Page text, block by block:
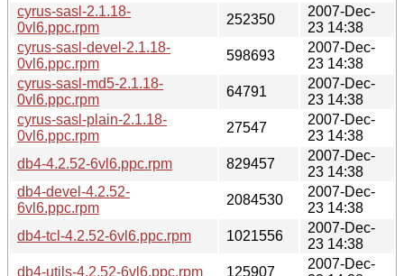
cyrus-sasl-2.1.18-
0vl6.ppc.rpm
252350
2007-Dec-
23 14:38
cyrus-sasl-devel-2.1.18-
0vl6.ppc.rpm
598693
2007-Dec-
23 14:38
cyrus-sasl-md5-2.1.18-
0vl6.ppc.rpm
64791
2007-Dec-
23 14:38
cyrus-sasl-plain-2.1.18-
0vl6.ppc.rpm
27547
2007-Dec-
23 14:38
db4-4.2.52-6vl6.ppc.rpm
829457
2007-Dec-
23 14:38
db4-devel-4.2.52-
6vl6.ppc.rpm
2084530
2007-Dec-
23 14:38
db4-tcl-4.2.52-6vl6.ppc.rpm
1021556
2007-Dec-
23 14:38
db4-utils-4.2.52-6vl6.ppc.rpm
125907
2007-Dec-